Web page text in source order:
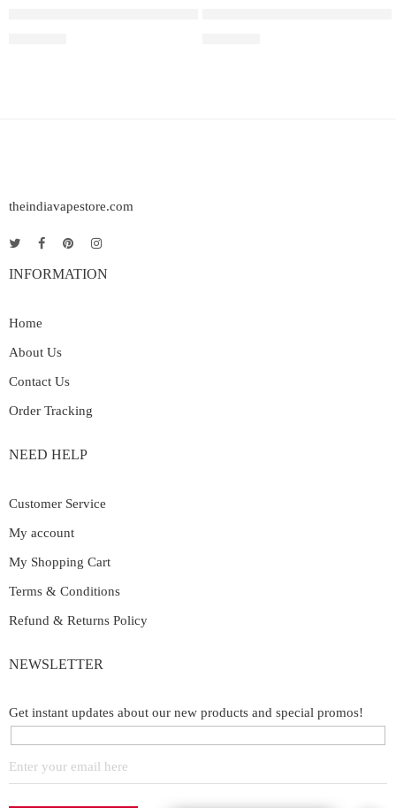
theindiavapestore.com
INFORMATION
Home
About Us
Contact Us
Order Tracking
NEED HELP
Customer Service
My account
My Shopping Cart
Terms & Conditions
Refund & Returns Policy
NEWSLETTER
Get instant updates about our new products and special promos!